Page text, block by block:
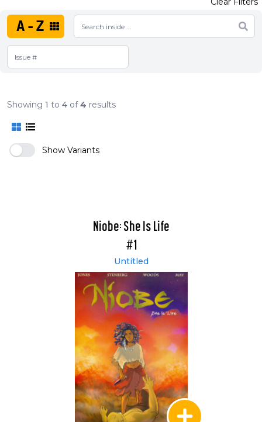
A-Z
Showing 1 to 4 of4 results
Show Variants
Niobe: She Is Life
#1
Untitled